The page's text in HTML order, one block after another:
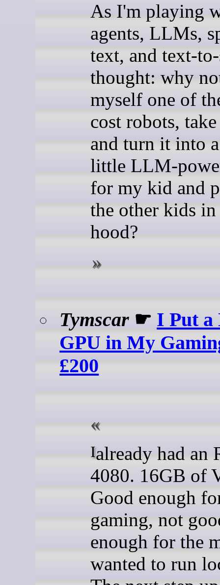
As I'm playing
agents, LLMs,
text, and text-
thought: why
myself one of
cost robots,
and turn it into
little LLM-
for my kid and
the other kids in
hood?
Tymscar ☛ I Put a
GPU in My
£200
I already had an RTX
4080. 16GB of
Good enough
gaming, not
enough for the
wanted to run